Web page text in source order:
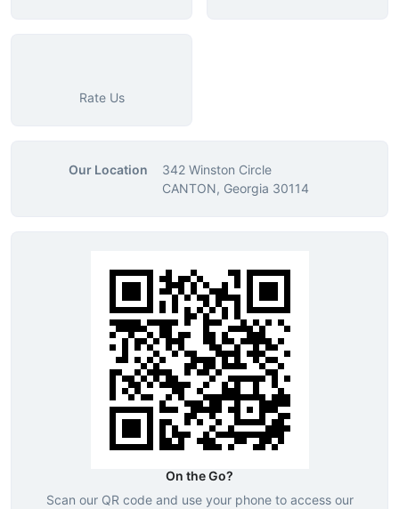
Rate Us
Our Location
342 Winston Circle
CANTON, Georgia 30114
On the Go?
Scan our QR code and use your phone to access our